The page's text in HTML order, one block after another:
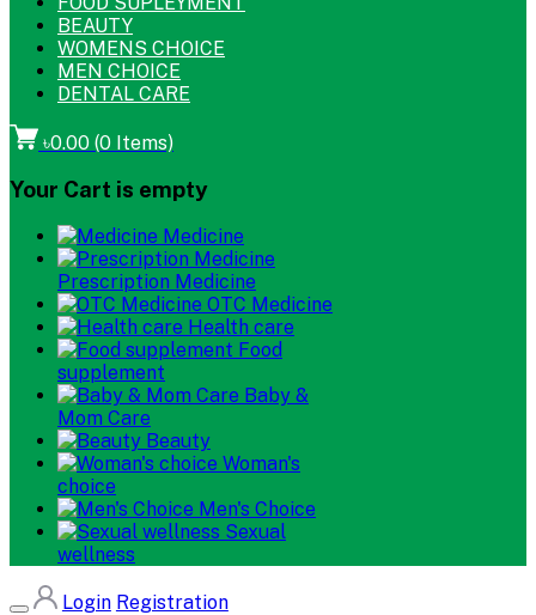
BEAUTY
WOMENS CHOICE
MEN CHOICE
DENTAL CARE
৳0.00 (0 Items)
Your Cart is empty
Medicine
Prescription Medicine
OTC Medicine
Health care
Food
supplement
Baby &
Mom Care
Beauty
Woman's
choice
Men's Choice
Sexual
wellness
Login Registration